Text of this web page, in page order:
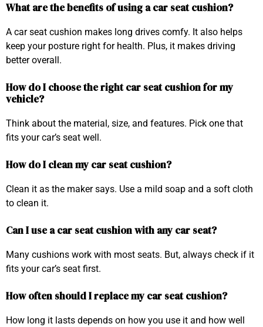
What are the benefits of using a car seat cushion?
A car seat cushion makes long drives comfy. It also helps
keep your posture right for health. Plus, it makes driving
better overall.
How do I choose the right car seat cushion for my
vehicle?
Think about the material, size, and features. Pick one that
fits your car’s seat well.
How do I clean my car seat cushion?
Clean it as the maker says. Use a mild soap and a soft cloth
to clean it.
Can I use a car seat cushion with any car seat?
Many cushions work with most seats. But, always check if it
fits your car’s seat first.
How often should I replace my car seat cushion?
How long it lasts depends on how you use it and how well